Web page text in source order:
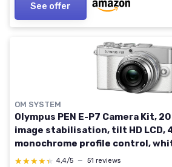
See offer
OM SYSTEM
Olympus PEN E-P7 Camera Kit,
image stabilisation, tilt HD LCD,
monochrome profile control,
Digital ED 14-42mm EZ silver
★★★★★
★★★★★ 4,4/5 — 51 reviews